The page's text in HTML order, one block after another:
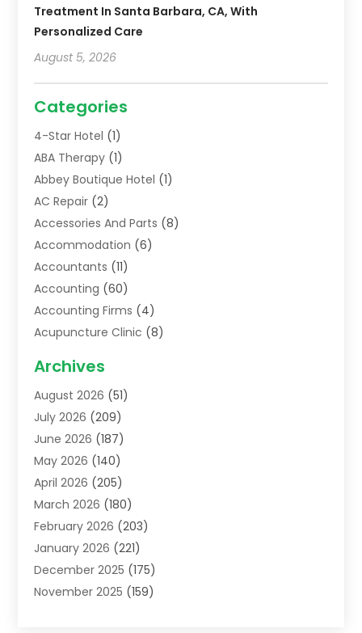
Treatment In Santa Barbara, CA, With
Personalized Care
August 5, 2026
Categories
4-Star Hotel (1)
ABA Therapy (1)
Abbey Boutique Hotel (1)
AC Repair (2)
Accessories And Parts (8)
Accommodation (6)
Accountants (11)
Accounting (60)
Accounting Firms (4)
Acupuncture Clinic (8)
Addiction Treatment Centre
Adoption(8)
Advertising & Marketing Agency
Advertising Agency
Agricultural Service
Agriculture(7)
Agronomy(1)
Air Compressors(2)
Air Conditioning(202)
Air Conditioning Contractor
Air Distribution(1)
Archives
August 2026 (51)
July 2026 (209)
June 2026 (187)
May 2026 (140)
April 2026 (205)
March 2026 (180)
February 2026 (203)
January 2026 (221)
December 2025 (175)
November 2025 (159)